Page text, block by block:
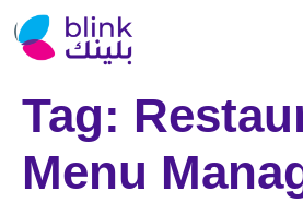
Tag:
Menu